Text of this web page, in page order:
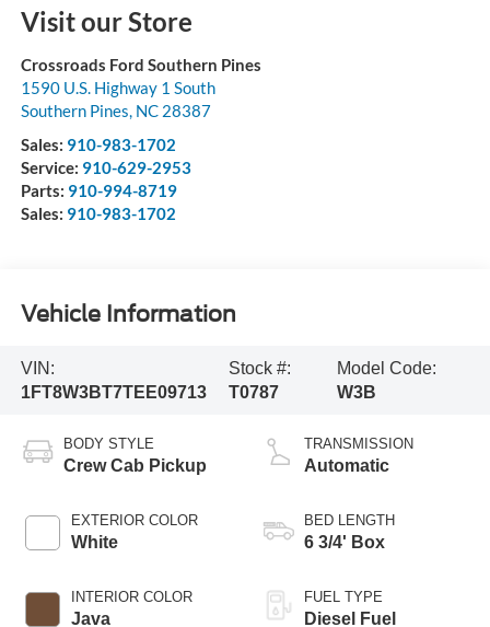
Visit our Store
Crossroads Ford Southern Pines
1590 U.S. Highway 1 South
Southern Pines, NC 28387
Sales: 910-983-1702
Service: 910-629-2953
Parts: 910-994-8719
Sales: 910-983-1702
Vehicle Information
VIN:
1FT8W3BT7TEE09713
Stock #:
T0787
Model Code:
W3B
BODY STYLE
Crew Cab Pickup
EXTERIOR COLOR
White
INTERIOR COLOR
Java
TRANSMISSION
Automatic
BED LENGTH
6 3/4' Box
FUEL TYPE
Diesel Fuel